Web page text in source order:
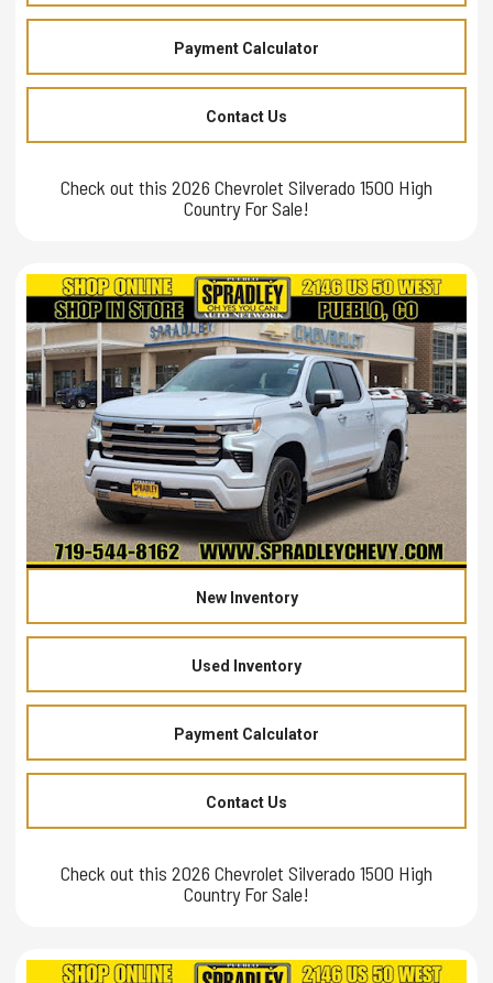
Payment Calculator
Contact Us
Check out this 2026 Chevrolet Silverado 1500 High
Country For Sale!
New Inventory
Used Inventory
Payment Calculator
Contact Us
Check out this 2026 Chevrolet Silverado 1500 High
Country For Sale!